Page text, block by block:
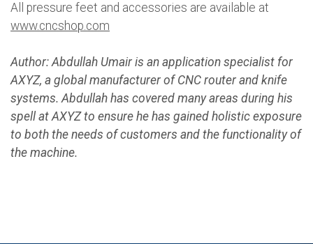
All pressure feet and accessories are available at
www.cncshop.com
Author: Abdullah Umair is an application specialist for
AXYZ, a global manufacturer of CNC router and knife
systems. Abdullah has covered many areas during his
spell at AXYZ to ensure he has gained holistic exposure
to both the needs of customers and the functionality of
the machine.